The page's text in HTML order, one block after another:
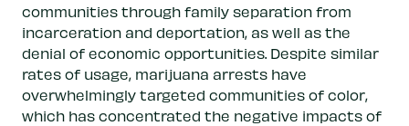
communities through family separation from
incarceration and deportation, as well as the
denial of economic opportunities. Despite similar
rates of usage, marijuana arrests have
overwhelmingly targeted communities of color,
which has concentrated the negative impacts of